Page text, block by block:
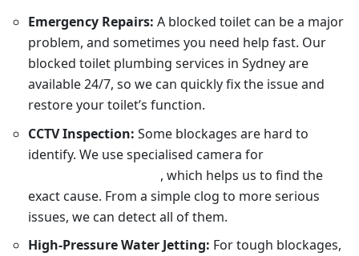
Emergency Repairs: A blocked toilet can be a major
problem, and sometimes you need help fast. Our
blocked toilet plumbing services in Sydney are
available 24/7, so we can quickly fix the issue and
restore your toilet’s function.
CCTV Inspection: Some blockages are hard to
identify. We use specialised camera for
, which helps us to find the
exact cause. From a simple clog to more serious
issues, we can detect all of them.
High-Pressure Water Jetting: For tough blockages,